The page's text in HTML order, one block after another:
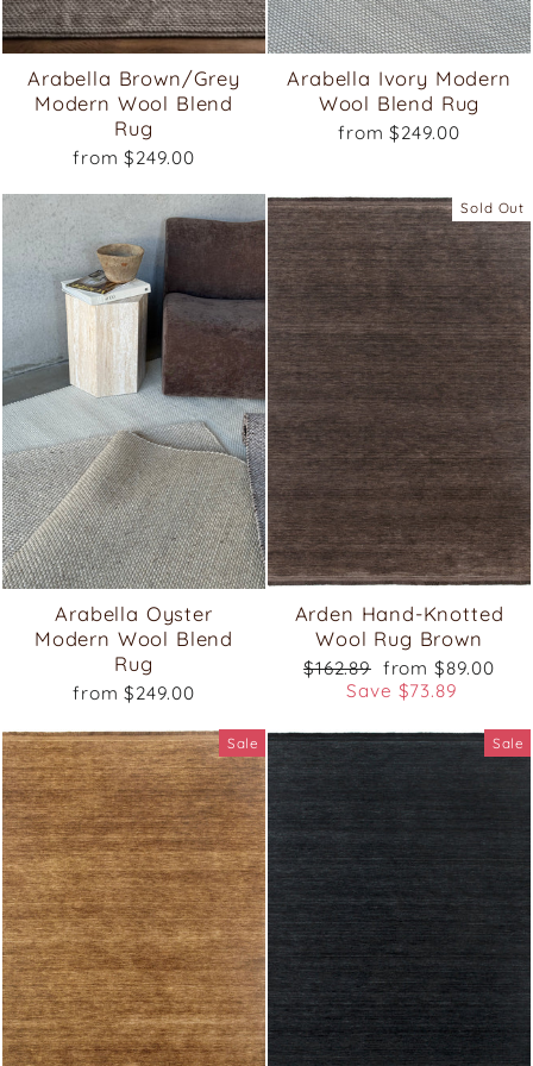
Arabella Brown/Grey
Modern Wool Blend
Rug
from $249.00
Arabella Ivory Modern
Wool Blend Rug
from $249.00
Arabella Oyster
Modern Wool Blend
Rug
from $249.00
Sold Out
Arden Hand-Knotted
Wool Rug Brown
Regular
price
$162.89 Sale
price
from $89.00
Save $73.89
Sale Sale